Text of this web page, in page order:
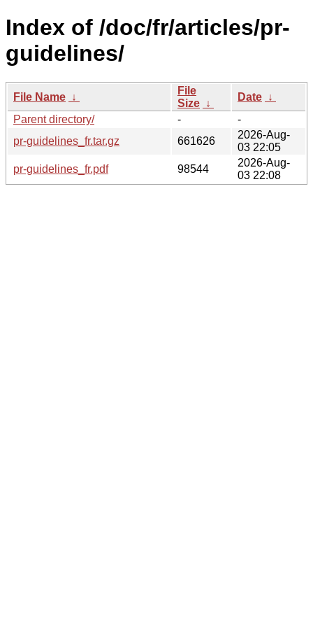
Index of /doc/fr/articles/pr-
guidelines/
File Name ↓
File
Size ↓
Date ↓
Parent directory/
-
-
pr-guidelines_fr.tar.gz
661626
2026-Aug-
03 22:05
pr-guidelines_fr.pdf
98544
2026-Aug-
03 22:08